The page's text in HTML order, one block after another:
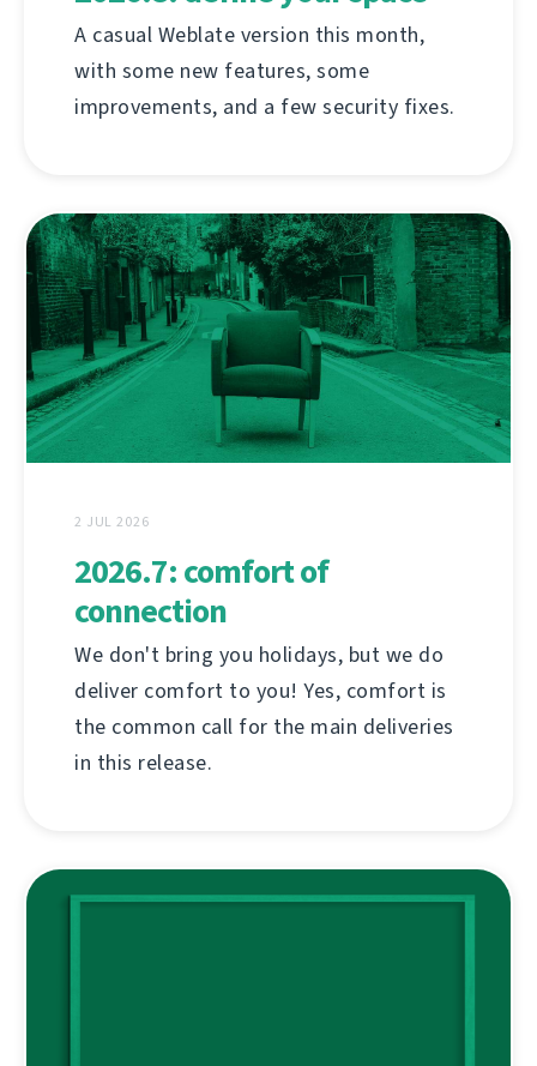
A casual Weblate version this month,
with some new features, some
improvements, and a few security fixes.
2 JUL 2026
2026.7: comfort of
connection
We don't bring you holidays, but we do
deliver comfort to you! Yes, comfort is
the common call for the main deliveries
in this release.